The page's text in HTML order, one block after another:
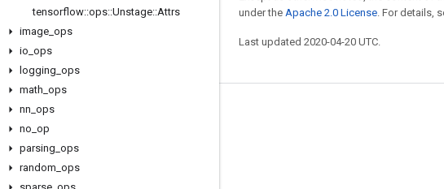
tensorflow::ops::Unstage::Attrs
image ops
io ops
logging ops
math ops
nn ops
no op
parsing ops
random ops
under the Apache 2.0 License. For details,
Last updated 2020-04-20 UTC.
Stay connected
GitHub